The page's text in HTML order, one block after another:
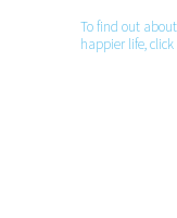
To find out
happier life, click